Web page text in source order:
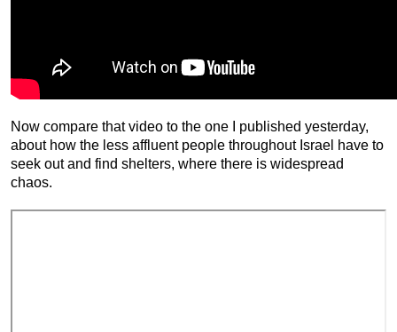
Now compare that video to the one I published yesterday,
about how the less affluent people throughout Israel have to
seek out and find shelters, where there is widespread
chaos.